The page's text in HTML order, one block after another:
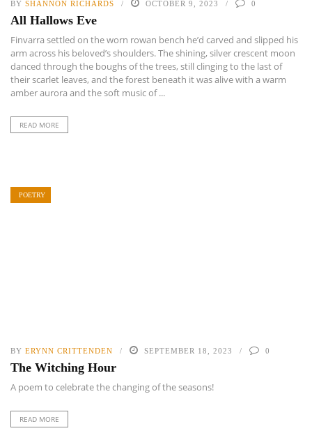
BY SHANNON RICHARDS OCTOBER 9, 2023 0
All Hallows Eve
Finvarra settled on the worn rowan bench he’d carved and slipped his
arm across his beloved’s shoulders. The shining, silver crescent moon
danced through the boughs of the trees, still clinging to the last of
their scarlet leaves, and the forest beneath it was alive with a warm
amber aurora and the soft music of ...
READ MORE
POETRY
BY ERYNN CRITTENDEN SEPTEMBER 18, 2023 0
The Witching Hour
A poem to celebrate the changing of the seasons!
READ MORE